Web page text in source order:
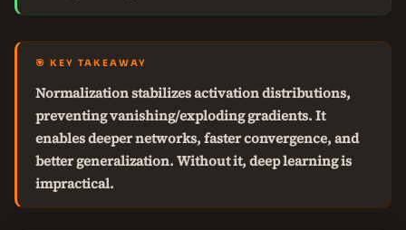
🎯 KEY TAKEAWAY
Normalization stabilizes activation distributions,
preventing vanishing/exploding gradients. It
enables deeper networks, faster convergence, and
better generalization. Without it, deep learning is
impractical.